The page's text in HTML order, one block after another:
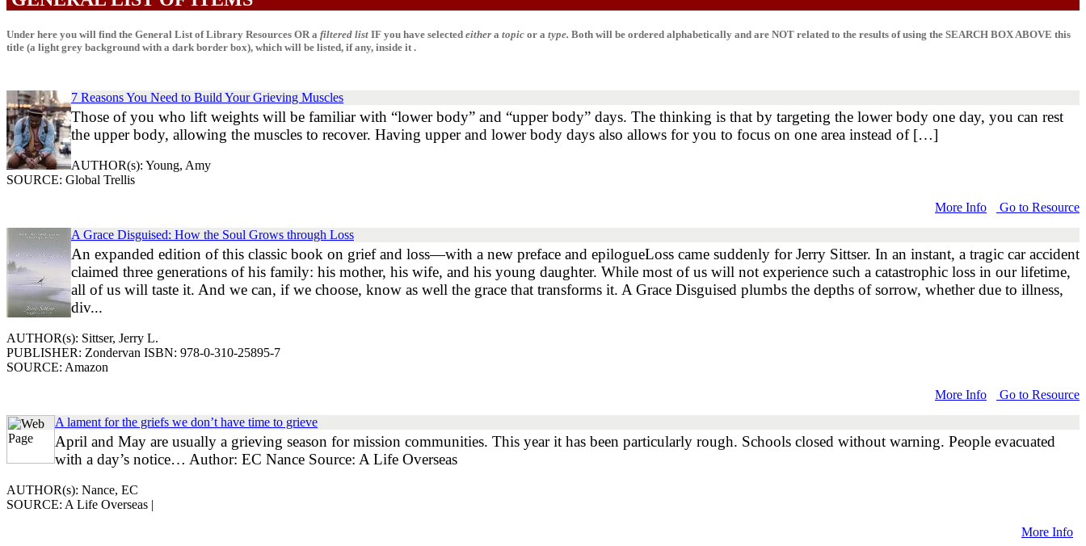
Under here you will find the General List of Library Resources OR a filtered list IF you have selected either a topic or a type. Both will be ordered alphabetically and are NOT related to the results of using the SEARCH BOX ABOVE this
title (a light grey background with a dark border box), which will be listed, if any, inside it .
7 Reasons You Need to Build Your Grieving Muscles
Those of you who lift weights will be familiar with “lower body” and “upper body” days. The thinking is that by targeting the lower body one day, you can rest
the upper body, allowing the muscles to recover. Having upper and lower body days also allows for you to focus on one area instead of […]
AUTHOR(s): Young, Amy
SOURCE: Global Trellis
More Info
Go to Resource
A Grace Disguised: How the Soul Grows through Loss
An expanded edition of this classic book on grief and loss―with a new preface and epilogueLoss came suddenly for Jerry Sittser. In an instant, a tragic car accident
claimed three generations of his family: his mother, his wife, and his young daughter. While most of us will not experience such a catastrophic loss in our lifetime,
all of us will taste it. And we can, if we choose, know as well the grace that transforms it. A Grace Disguised plumbs the depths of sorrow, whether due to illness,
div...
AUTHOR(s): Sittser, Jerry L.
PUBLISHER: Zondervan ISBN: 978-0-310-25895-7
SOURCE: Amazon
More Info
Go to Resource
A lament for the griefs we don’t have time to grieve
April and May are usually a grieving season for mission communities. This year it has been particularly rough. Schools closed without warning. People evacuated
with a day’s notice… Author: EC Nance Source: A Life Overseas
AUTHOR(s): Nance, EC
SOURCE: A Life Overseas |
More Info